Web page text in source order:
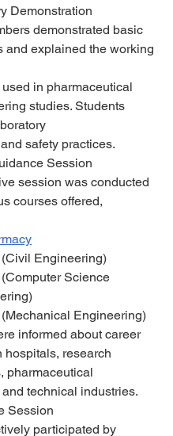
Demonstration
demonstrated basic
and explained the working
in pharmaceutical
studies. Students
safety practices.
Session
session was conducted
courses offered,
(Civil Engineering)
(Computer Science
(Mechanical Engineering)
informed about career
hospitals, research
pharmaceutical
technical industries.
Session
participated by